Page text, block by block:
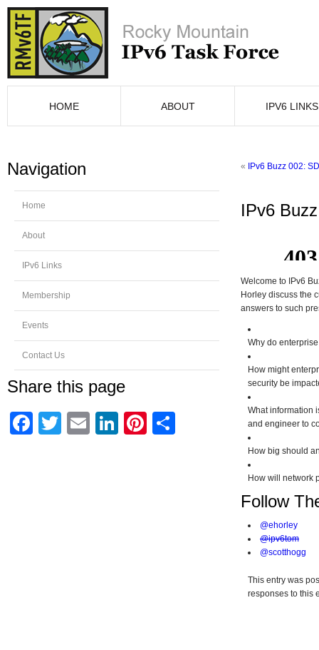
HOME ABOUT IPV6 LINKS
Navigation
Home
About
IPv6 Links
Membership
Events
Contact Us
Share this page
Facebook
Twitter
EmailLinkedIn
Pinterest
« IPv6 Buzz 002:
IPv6
Welcome to IPv6
Horley discuss the
answers to such
Why do
How might
security be
What information
and engineer to
How big should
How will network
Follow
@ehorley
@ipv6tom
@scotthogg
This entry was
responses to this